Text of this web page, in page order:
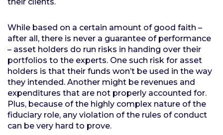
While based on a certain amount of good faith –
after all, there is never a guarantee of performance
– asset holders do run risks in handing over their
portfolios to the experts. One such risk for asset
holders is that their funds won’t be used in the way
they intended. Another might be revenues and
expenditures that are not properly accounted for.
Plus, because of the highly complex nature of the
fiduciary role, any violation of the rules of conduct
can be very hard to prove.